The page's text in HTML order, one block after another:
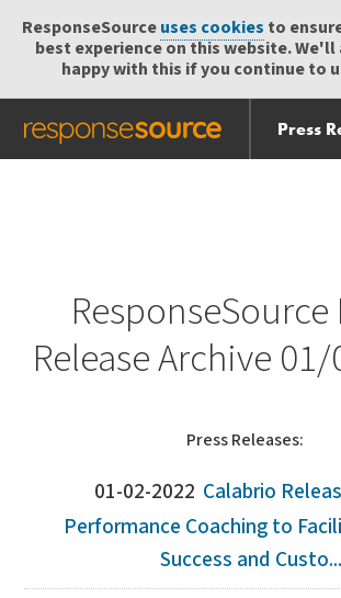
ResponseSourceuses cookies to
best experience on this website.
happy with this if you continue to
Press
Send
Help Centre
ResponseSource
Release Archive
Press Releases:
01-02-2022 Calabrio
Performance Coaching to
Success and Custo...